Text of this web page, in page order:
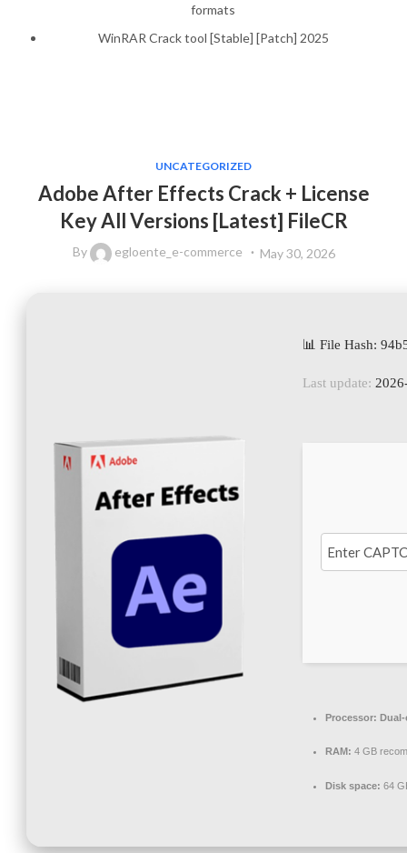
formats
WinRAR Crack tool [Stable] [Patch] 2025
UNCATEGORIZED
Adobe After Effects Crack + License
Key All Versions [Latest] FileCR
By egloente_e-commerce May 30, 2026
📊 File Hash:
Last update:
Processor:
RAM: 4 GB
Disk space: 64